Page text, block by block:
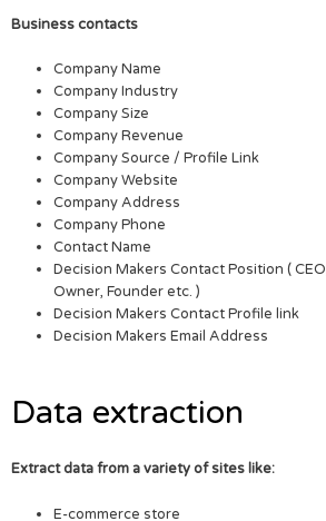
Business contacts
Company Name
Company Industry
Company Size
Company Revenue
Company Source / Profile Link
Company Website
Company Address
Company Phone
Contact Name
Decision Makers Contact Position (
Owner, Founder etc. )
Decision Makers Contact Profile link
Decision Makers Email Address
Data extraction
Extract data from a variety of sites like:
E-commerce store